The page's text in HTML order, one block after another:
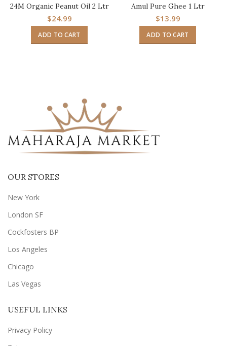
24M Organic Peanut Oil 2 Ltr
$24.99
ADD TO CART
Amul Pure Ghee 1 Ltr
$13.99
ADD TO CART
OUR STORES
New York
London SF
Cockfosters BP
Los Angeles
Chicago
Las Vegas
USEFUL LINKS
Privacy Policy